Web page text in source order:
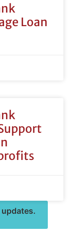
Loan